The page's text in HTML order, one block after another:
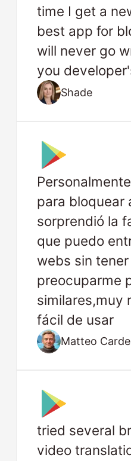
time I get a
best app for
will never go
you
Shade
para bloquear
sorprendió la
que puedo
webs sin
preocuparme
similares,muy
fácil de usar
Matteo
tried several
video